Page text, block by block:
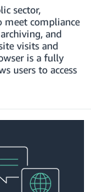
sector,
meet compliance
and
visits and
is a fully
users to access